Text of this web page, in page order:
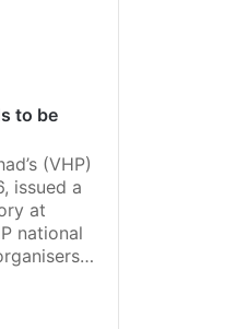
to be
(VHP)
issued a
at
national